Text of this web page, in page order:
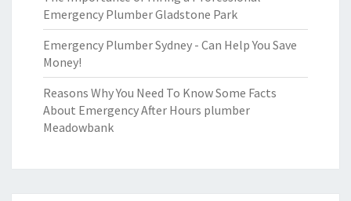
Emergency Plumber Gladstone Park
Emergency Plumber Sydney - Can Help You Save
Money!
Reasons Why You Need To Know Some Facts
About Emergency After Hours plumber
Meadowbank